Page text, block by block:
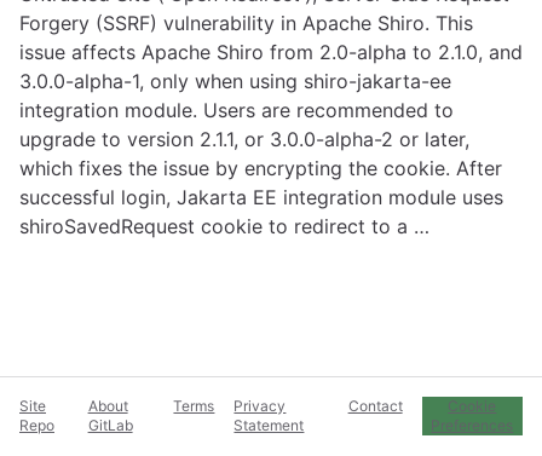
Forgery (SSRF) vulnerability in Apache Shiro. This
issue affects Apache Shiro from 2.0-alpha to 2.1.0, and
3.0.0-alpha-1, only when using shiro-jakarta-ee
integration module. Users are recommended to
upgrade to version 2.1.1, or 3.0.0-alpha-2 or later,
which fixes the issue by encrypting the cookie. After
successful login, Jakarta EE integration module uses
shiroSavedRequest cookie to redirect to a …
Site
Repo
About
GitLab
Terms
Privacy
Statement
Contact
Cookie
Preferences